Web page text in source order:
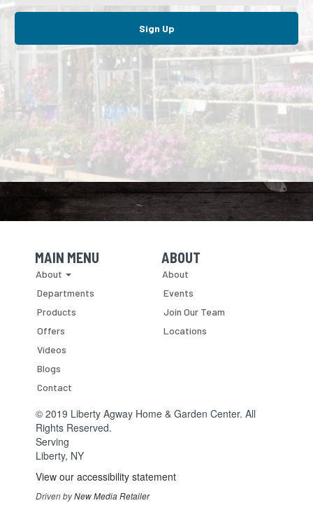
Sign Up
Skip Navigation
MAIN MENU
About
Departments
Products
Offers
Videos
Blogs
Contact
Skip Navigation
ABOUT
About
Events
Join Our Team
Locations
© 2019 Liberty Agway Home & Garden Center. All
Rights Reserved.
Serving
Liberty, NY
View our accessibility statement
Driven byNew Media Retailer